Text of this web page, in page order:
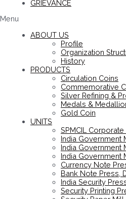
GRIEVANCE
Menu
ABOUT US
Profile
Organization
History
PRODUCTS
Circulation Coins
Commemorative
Silver Refining &
Medals &
Gold Coin
UNITS
SPMCIL
India Government
India Government
India Government
Currency Note
Bank Note Press,
India Security
Security Printing